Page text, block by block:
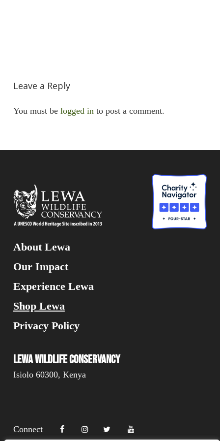
Leave a Reply
You must be logged in to post a comment.
About Lewa
Our Impact
Experience Lewa
Shop Lewa
Privacy Policy
Lewa Wildlife Conservancy
Isiolo 60300, Kenya
Connect